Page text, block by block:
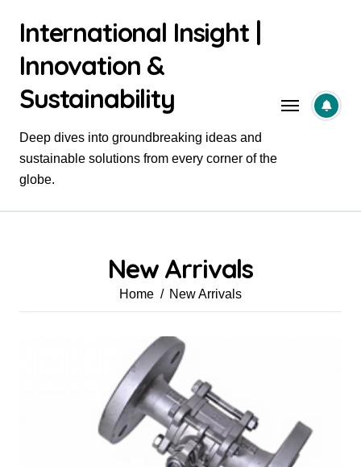
contentInternational Insight |
Innovation &
Sustainability
Deep dives into groundbreaking ideas and
sustainable solutions from every corner of the
globe.
New Arrivals
Home New Arrivals